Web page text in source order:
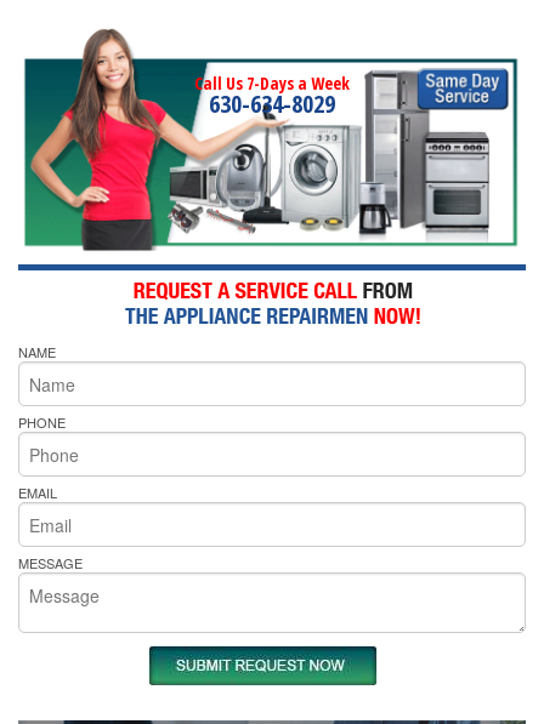
Call Us 7-Days a Week
630-634-8029
NAME
PHONE
EMAIL
MESSAGE